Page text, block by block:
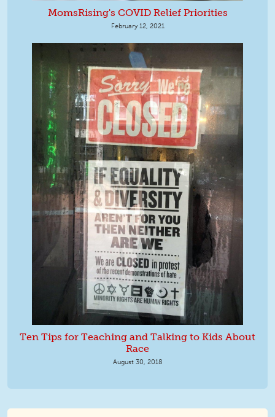
MomsRising's COVID Relief Priorities
February 12, 2021
Ten Tips for Teaching and Talking to Kids About
Race
August 30, 2018